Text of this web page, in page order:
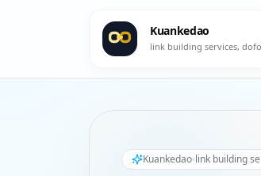
Kuankedao
link building services,
Kuankedao link building